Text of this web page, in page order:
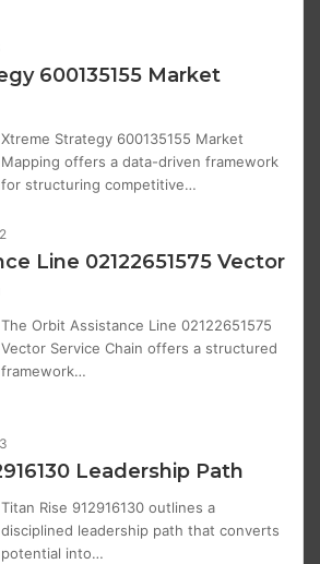
600135155 Market
Xtreme Strategy 600135155 Market
Mapping offers a data-driven framework
for structuring competitive…
Line 02122651575 Vector
The Orbit Assistance Line 02122651575
Vector Service Chain offers a structured
framework…
Leadership Path
Titan Rise 912916130 outlines a
disciplined leadership path that converts
potential into…